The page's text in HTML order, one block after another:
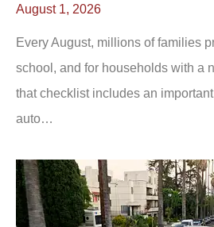
August 1, 2026
Every August, millions of families
school, and for households with a
that checklist includes an
auto…